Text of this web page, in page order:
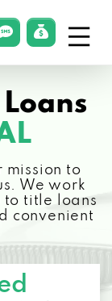
smsLink
mission to
We work
to title loans
convenient